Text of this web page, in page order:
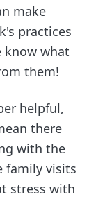
make
practices
know what
them!
helpful,
there
with the
family visits
stress with